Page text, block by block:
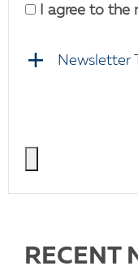
I agree to
Newsletter
RECENT